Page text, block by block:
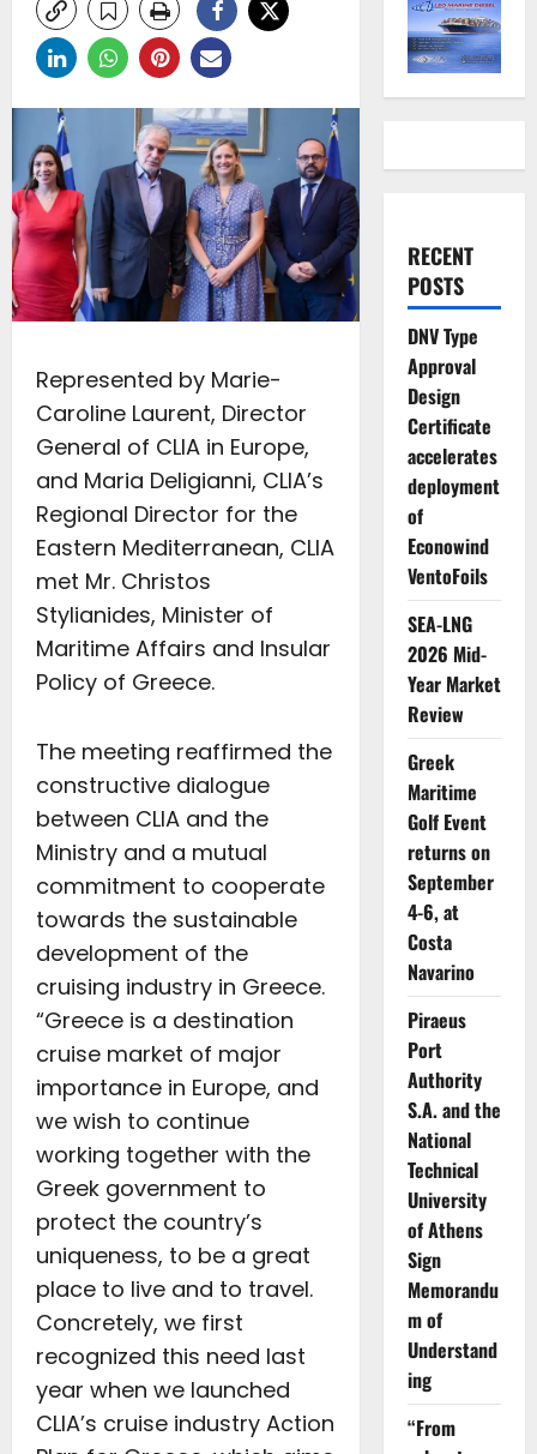
Represented by Marie-
Caroline Laurent, Director
General of CLIA in Europe,
and Maria Deligianni, CLIA’s
Regional Director for the
Eastern Mediterranean, CLIA
met Mr. Christos
Stylianides, Minister of
Maritime Affairs and Insular
Policy of Greece.
The meeting reaffirmed the
constructive dialogue
between CLIA and the
Ministry and a mutual
commitment to cooperate
towards the sustainable
development of the
cruising industry in Greece.
“Greece is a destination
cruise market of major
importance in Europe, and
we wish to continue
working together with the
Greek government to
protect the country’s
uniqueness, to be a great
place to live and to travel.
Concretely, we first
recognized this need last
year when we launched
CLIA’s cruise industry Action
RECENT
POSTS
DNV Type
Approval
Design
Certificate
accelerates
deployment
of
Econowind
VentoFoils
SEA-LNG
2026 Mid-
Year Market
Review
Greek
Maritime
Golf Event
returns on
September
4-6, at
Costa
Navarino
Piraeus
Port
Authority
S.A. and the
National
Technical
University
of Athens
Sign
Memorandu
m of
Understand
ing
“From